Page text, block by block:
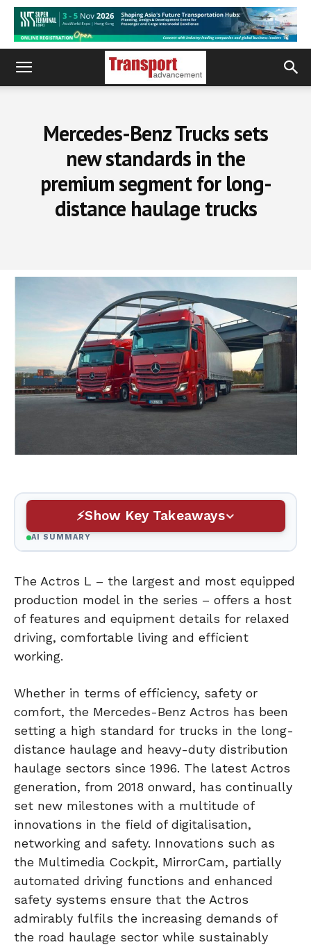
Mercedes-Benz Trucks sets
new standards in the
premium segment for long-
distance haulage trucks
Show Key Takeaways
AI SUMMARY
The Actros L – the largest and most equipped
production model in the series – offers a host
of features and equipment details for relaxed
driving, comfortable living and efficient
working.
Whether in terms of efficiency, safety or
comfort, the Mercedes-Benz Actros has been
setting a high standard for trucks in the long-
distance haulage and heavy-duty distribution
haulage sectors since 1996. The latest Actros
generation, from 2018 onward, has continually
set new milestones with a multitude of
innovations in the field of digitalisation,
networking and safety. Innovations such as
the Multimedia Cockpit, MirrorCam, partially
automated driving functions and enhanced
safety systems ensure that the Actros
admirably fulfils the increasing demands of
the road haulage sector while sustainably